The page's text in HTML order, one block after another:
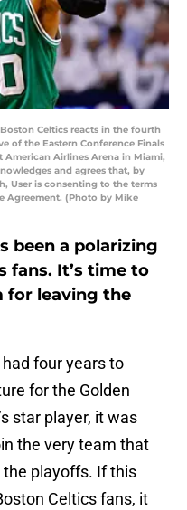
Celtics reacts in the fourth
of the Eastern Conference Finals
American Airlines Arena in Miami,
and agrees that, by
User is consenting to the terms
Agreement. (Photo by Mike
been a polarizing
fans. It’s time to
for leaving the
four years to
for the Golden
star player, it was
the very team that
playoffs. If this
Celtics fans, it